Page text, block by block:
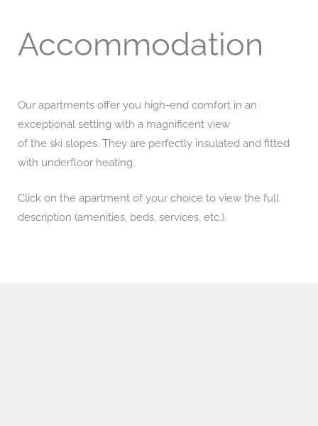
Accommodation
Our apartments offer you high-end comfort in an
exceptional setting with a magnificent view
of the ski slopes. They are perfectly insulated and fitted
with underfloor heating.
Click on the apartment of your choice to view the full
description (amenities, beds, services, etc.).